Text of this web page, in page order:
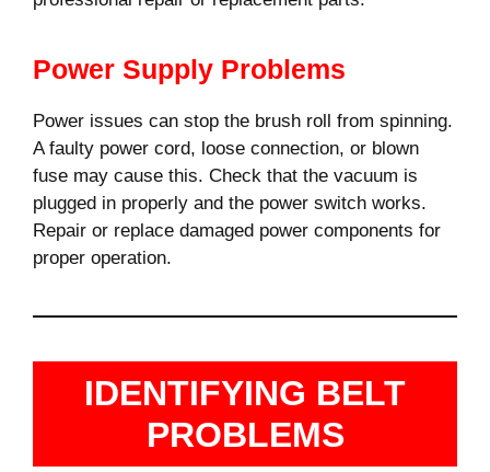
Power Supply Problems
Power issues can stop the brush roll from spinning.
A faulty power cord, loose connection, or blown
fuse may cause this. Check that the vacuum is
plugged in properly and the power switch works.
Repair or replace damaged power components for
proper operation.
IDENTIFYING BELT
PROBLEMS